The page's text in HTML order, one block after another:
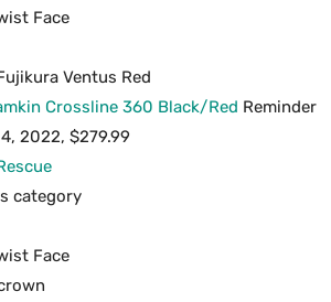
Face
Ventus Red
Crossline 360 Black/Red Reminder
2022, $279.99
category
Face